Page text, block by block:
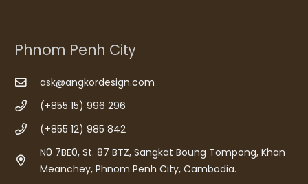
Phnom Penh City
ask@angkordesign.com
(+855 15) 996 296
(+855 12) 985 842
N0 7BE0, St. 87 BTZ, Sangkat Boung Tompong, Khan
Meanchey, Phnom Penh City, Cambodia.